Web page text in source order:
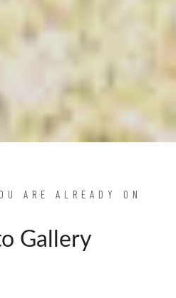
ARE ALREADY ON
Gallery